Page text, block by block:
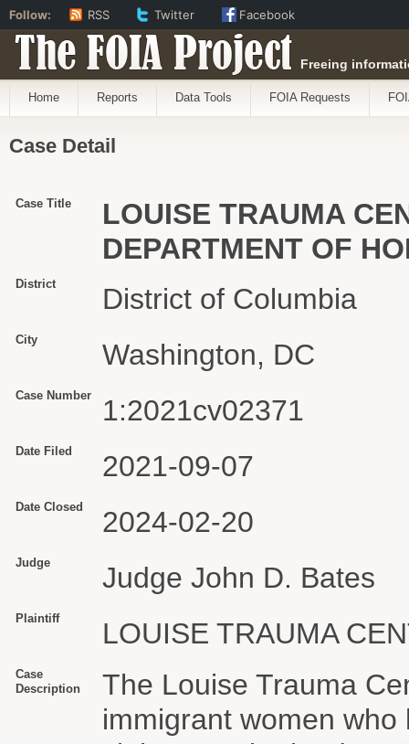
The FOIA Project Freeing
Home Reports Data Tools FOIA Requests
Case Detail
Case Title
LOUISE TRAUMA
DEPARTMENT OF
District District of Columbia
City Washington, DC
Case Number 1:2021cv02371
Date Filed 2021-09-07
Date Closed 2024-02-20
Judge Judge John D. Bates
Plaintiff LOUISE TRAUMA
Case
Description
The Louise Trauma
immigrant women
Follow: RSS Twitter Facebook